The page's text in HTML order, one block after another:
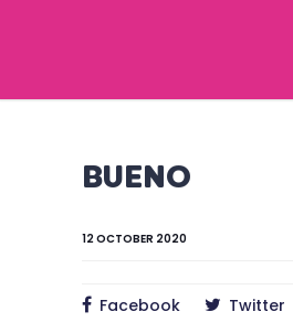
BUENO
12 OCTOBER 2020
Facebook Twitter